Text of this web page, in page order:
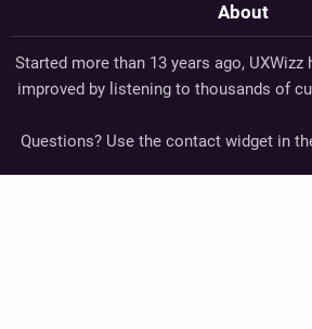
About
Started more than 13 years ago,
improved by listening to thousands of
Questions? Use the contact widget in